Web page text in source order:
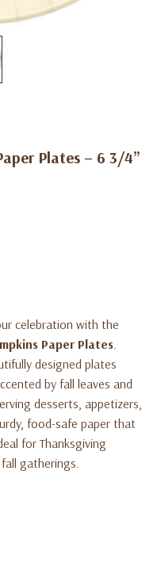
Plates – 6 3/4”
celebration with the
Paper Plates
designed plates
by fall leaves and
desserts, appetizers,
food-safe paper that
for Thanksgiving
gatherings.